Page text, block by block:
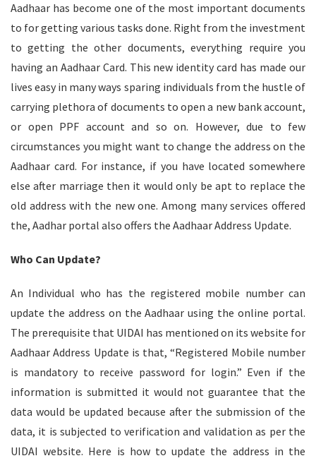
Aadhaar has become one of the most important documents
to for getting various tasks done. Right from the investment
to getting the other documents, everything require you
having an Aadhaar Card. This new identity card has made our
lives easy in many ways sparing individuals from the hustle of
carrying plethora of documents to open a new bank account,
or open PPF account and so on. However, due to few
circumstances you might want to change the address on the
Aadhaar card. For instance, if you have located somewhere
else after marriage then it would only be apt to replace the
old address with the new one. Among many services offered
the, Aadhar portal also offers the Aadhaar Address Update.
Who Can Update?
An Individual who has the registered mobile number can
update the address on the Aadhaar using the online portal.
The prerequisite that UIDAI has mentioned on its website for
Aadhaar Address Update is that, “Registered Mobile number
is mandatory to receive password for login.” Even if the
information is submitted it would not guarantee that the
data would be updated because after the submission of the
data, it is subjected to verification and validation as per the
UIDAI website. Here is how to update the address in the